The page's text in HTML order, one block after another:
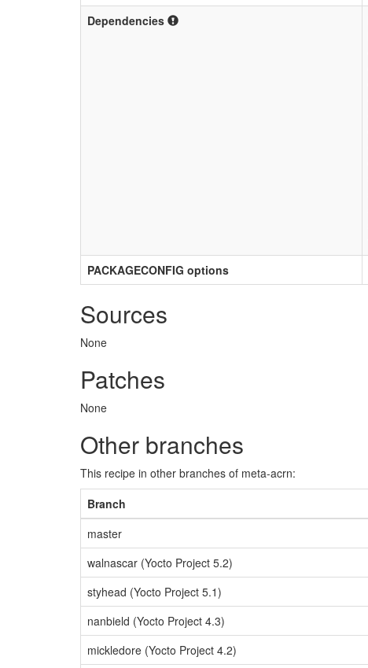
Dependencies
PACKAGECONFIG options
Sources
None
Patches
None
Other branches
This recipe in other branches of meta-acrn:
Branch
master
walnascar (Yocto Project 5.2)
styhead (Yocto Project 5.1)
nanbield (Yocto Project 4.3)
mickledore (Yocto Project 4.2)